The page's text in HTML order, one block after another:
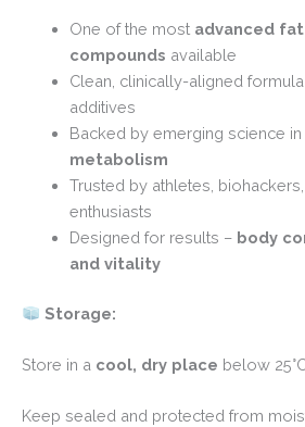
One of the most advanced
compounds available
Clean, clinically-aligned
additives
Backed by emerging science in
metabolism
Trusted by athletes,
enthusiasts
Designed for results – body
and vitality
Storage:
Store in a cool, dry place below
Keep sealed and protected from